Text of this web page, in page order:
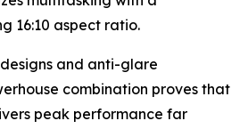
16:10 aspect ratio.
and anti-glare
combination proves that
peak performance far